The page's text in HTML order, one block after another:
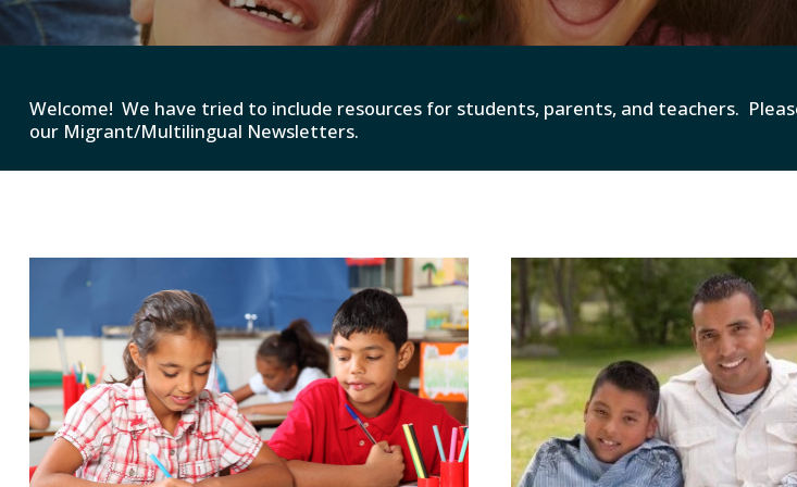
Welcome! We have tried to include resources for students, parents, and teachers.
our Migrant/Multilingual Newsletters.